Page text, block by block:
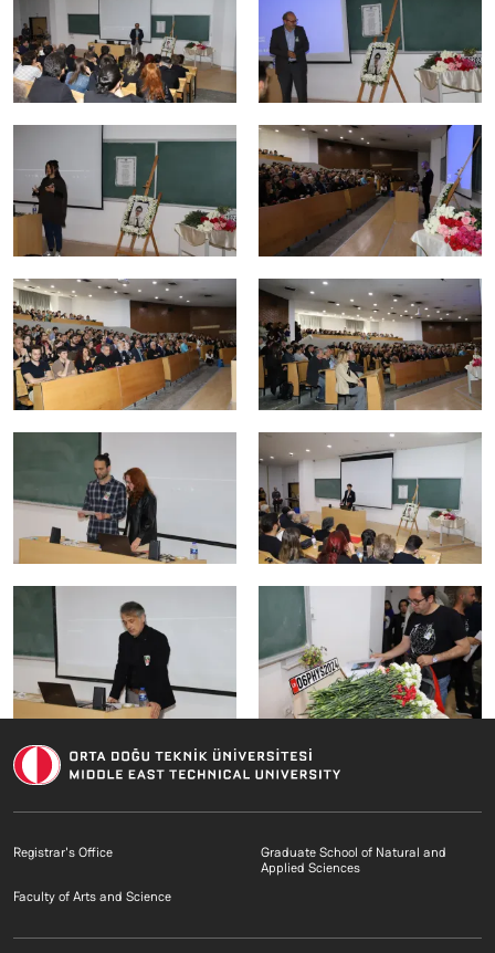
Footer menu 1 EN
Registrar's Office Footer menu 2
Graduate School of Natural and
Applied Sciences
Footer menu 3 EN
Faculty of Arts and Science